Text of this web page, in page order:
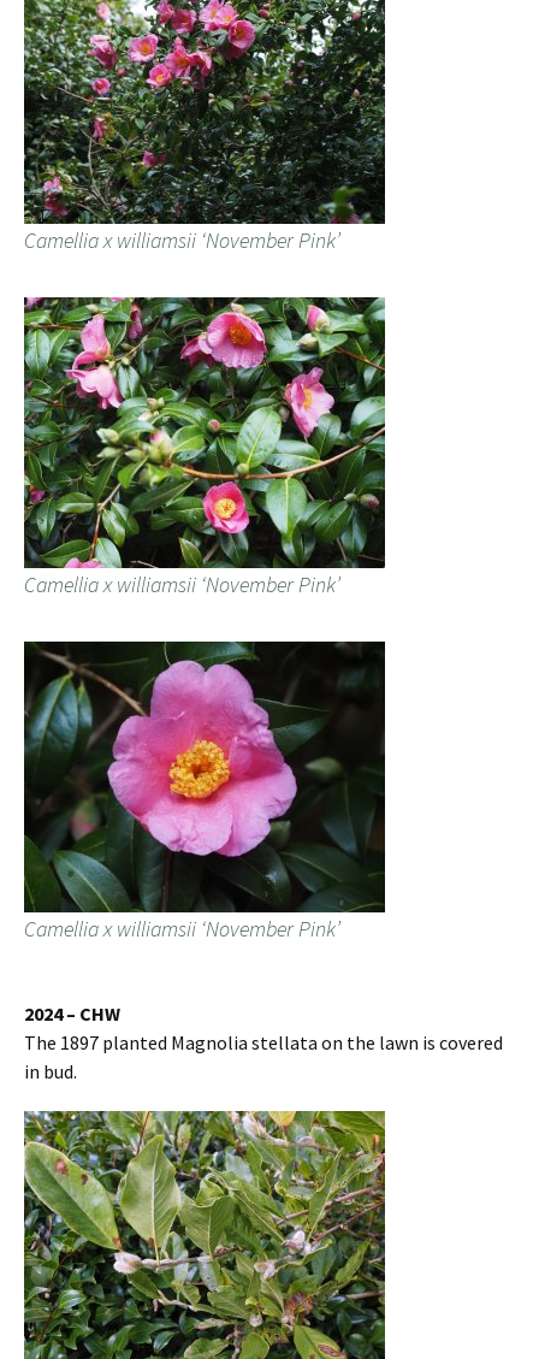
Camellia x williamsii ‘November Pink’
Camellia x williamsii ‘November Pink’
Camellia x williamsii ‘November Pink’
2024 – CHW
The 1897 planted Magnolia stellata on the lawn is covered
in bud.